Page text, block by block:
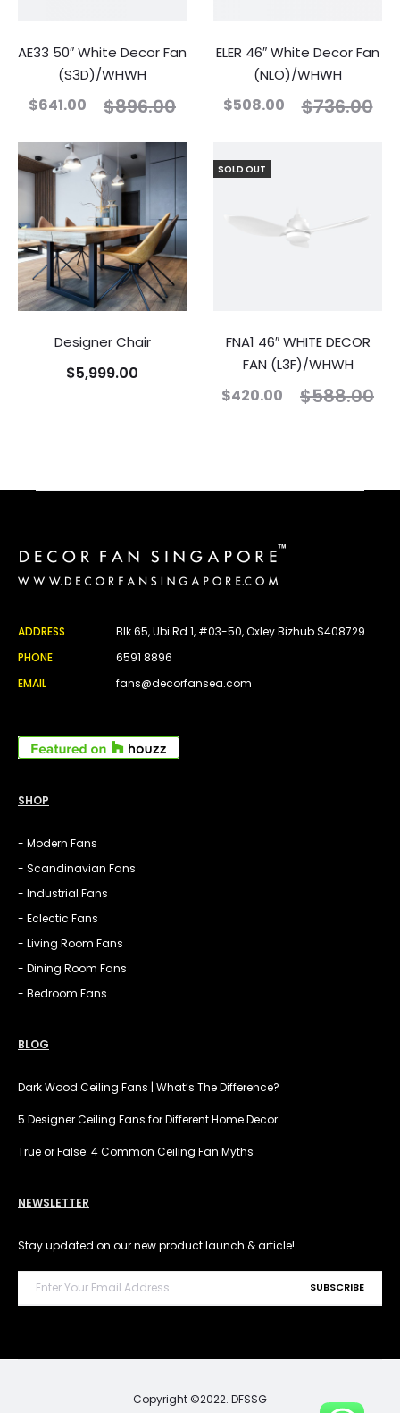
AE33 50″ White Decor Fan
(S3D)/WHWH
$896.00
$641.00
ELER 46″ White Decor Fan
(NLO)/WHWH
$736.00
$508.00
Designer Chair
$5,999.00
SOLD OUT
FNA1 46″ WHITE DECOR
FAN (L3F)/WHWH
$588.00
$420.00
ADDRESS
Blk 65, Ubi Rd 1, #03-50, Oxley Bizhub S408729
PHONE
6591 8896
EMAIL
fans@decorfansea.com
SHOP
- Modern Fans
- Scandinavian Fans
- Industrial Fans
- Eclectic Fans
- Living Room Fans
- Dining Room Fans
- Bedroom Fans
BLOG
Dark Wood Ceiling Fans | What’s The Difference?
5 Designer Ceiling Fans for Different Home Decor
True or False: 4 Common Ceiling Fan Myths
NEWSLETTER
Stay updated on our new product launch & article!
Copyright ©2022. DFSSG